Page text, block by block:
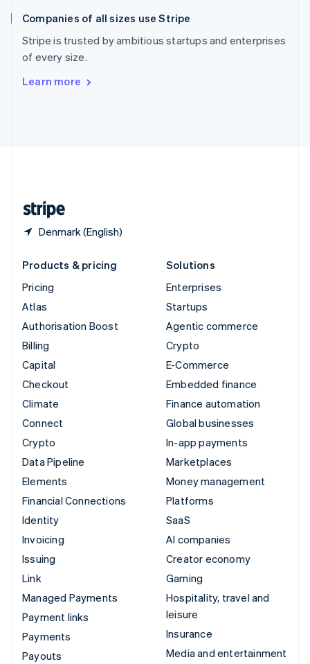
Companies of all sizes use Stripe
Stripe is trusted by ambitious startups and enterprises
of every size.
Learn more
Denmark (English)
Spain
Sweden
SvenskaEnglish
Deutsch Français
Products & pricing
Pricing
Atlas
Authorisation Boost
Billing
Capital
Checkout
Climate
Connect
Crypto
Data Pipeline
Elements
Financial Connections
Identity
Invoicing
Issuing
Link
Managed Payments
Payment links
Payments
Payouts
Solutions
Enterprises
Startups
Agentic commerce
Crypto
E-Commerce
Embedded finance
Finance automation
Global businesses
In-app payments
Marketplaces
Money management
Platforms
SaaS
AI companies
Creator economy
Gaming
Hospitality, travel and
leisure
Insurance
Media and entertainment